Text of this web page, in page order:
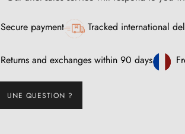
Secure payment Tracked international
Returns and exchanges within 90 days
UNE QUESTION ?